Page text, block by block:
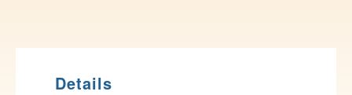
Details